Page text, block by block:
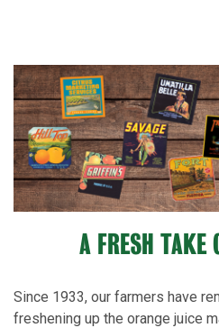
A FRESH TAKE
Since 1933, our farmers have
freshening up the orange juice